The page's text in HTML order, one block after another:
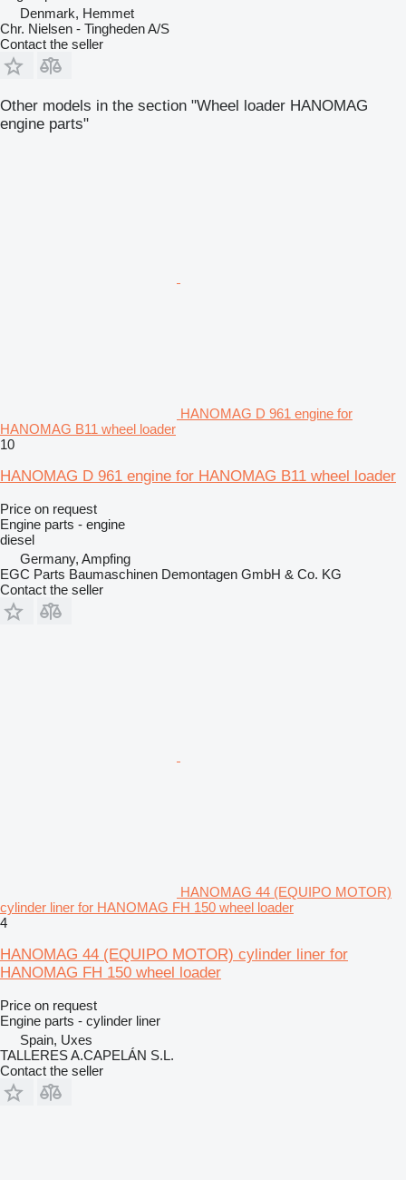
Denmark, Hemmet
Chr. Nielsen - Tingheden A/S
Contact the seller
Other models in the section "Wheel loader HANOMAG
engine parts"
HANOMAG D 961 engine for
HANOMAG B11 wheel loader
10
HANOMAG D 961 engine for HANOMAG B11 wheel loader
Price on request
Engine parts - engine
diesel
Germany, Ampfing
EGC Parts Baumaschinen Demontagen GmbH & Co. KG
Contact the seller
HANOMAG 44 (EQUIPO MOTOR)
cylinder liner for HANOMAG FH 150 wheel loader
4
HANOMAG 44 (EQUIPO MOTOR) cylinder liner for
HANOMAG FH 150 wheel loader
Price on request
Engine parts - cylinder liner
Spain, Uxes
TALLERES A.CAPELÁN S.L.
Contact the seller